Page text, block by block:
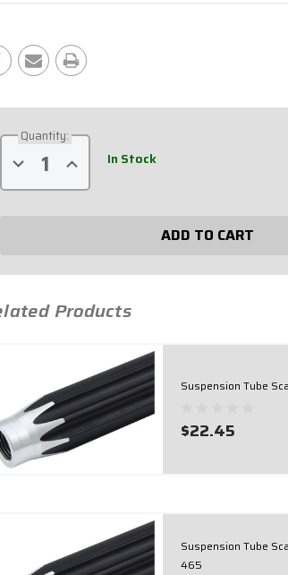
Quantity:
Decrease
Quantity
of
Suspension
62-
Increase
Quantity
of
Suspension
62-
In Stock
Products
Suspension Tube
$22.45
Suspension Tube
465